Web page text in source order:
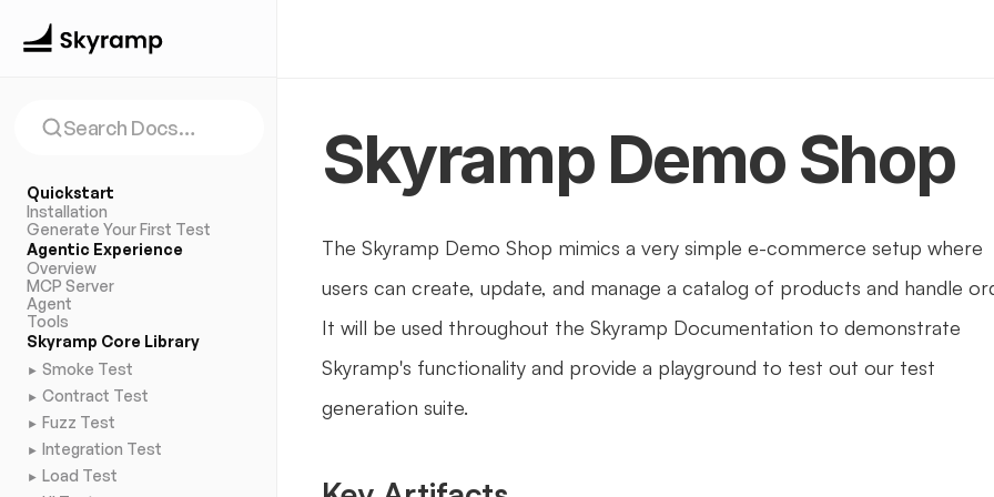
Search Docs…
Quickstart
Installation
Generate Your First Test
Agentic Experience
Overview
MCP Server
Agent
Tools
Skyramp Core Library
► Smoke Test
► Contract Test
► Fuzz Test
► Integration Test
► Load Test
Skyramp Demo Shop
The Skyramp Demo Shop mimics a very simple e-commerce setup where
users can create, update, and manage a catalog of products and handle
It will be used throughout the Skyramp Documentation to demonstrate
Skyramp's functionality and provide a playground to test out our test
generation suite.